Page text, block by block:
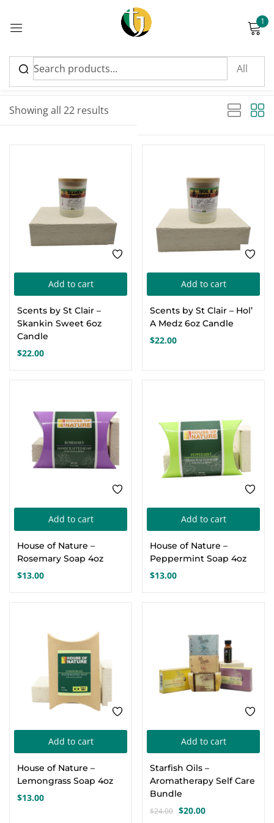
1
Showing all 22 results
Sort by latest
Add to cart
Scents by St Clair –
Skankin Sweet 6oz
Candle
$22.00
Add to cart
Scents by St Clair – Hol’
A Medz 6oz Candle
$22.00
Add to cart
House of Nature –
Rosemary Soap 4oz
$13.00
Add to cart
House of Nature –
Peppermint Soap 4oz
$13.00
Add to cart
House of Nature –
Lemongrass Soap 4oz
$13.00
Add to cart
Starfish Oils –
Aromatherapy Self Care
Bundle
$24.00
Original$20.00
Current
Sign in
Remember me Lost password?
Create an account